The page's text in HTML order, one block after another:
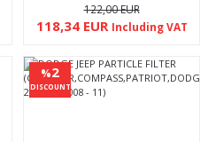
122,00 EUR
118,34 EUR Including VAT
%2
DISCOUNT